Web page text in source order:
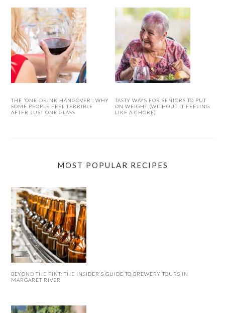
THE ‘ONE-DRINK HANGOVER’: WHY
SOME PEOPLE FEEL TERRIBLE
AFTER JUST ONE GLASS
TASTY WAYS FOR SENIORS TO PUT
ON WEIGHT (WITHOUT IT FEELING
LIKE A CHORE)
MOST POPULAR RECIPES
BEYOND THE PINT: THE INSIDER’S GUIDE TO BREWERY TOURS IN
MARGARET RIVER